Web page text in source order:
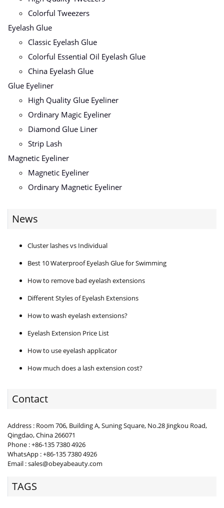
Colorful Tweezers
Eyelash Glue
Classic Eyelash Glue
Colorful Essential Oil Eyelash Glue
China Eyelash Glue
Glue Eyeliner
High Quality Glue Eyeliner
Ordinary Magic Eyeliner
Diamond Glue Liner
Strip Lash
Magnetic Eyeliner
Magnetic Eyeliner
Ordinary Magnetic Eyeliner
News
Cluster lashes vs Individual
Best 10 Waterproof Eyelash Glue for Swimming
How to remove bad eyelash extensions
Different Styles of Eyelash Extensions
How to wash eyelash extensions?
Eyelash Extension Price List
How to use eyelash applicator
How much does a lash extension cost?
Contact
Address : Room 706, Building A, Suning Square, No.28 Jingkou Road,
Qingdao, China 266071
Phone : +86-135 7380 4926
WhatsApp : +86-135 7380 4926
Email : sales@obeyabeauty.com
TAGS